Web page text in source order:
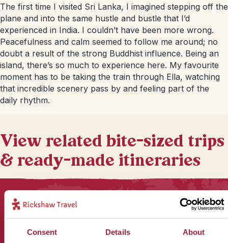
Consent Details About
The first time I visited Sri Lanka, I imagined stepping off the
plane and into the same hustle and bustle that I’d
experienced in India. I couldn’t have been more wrong.
Peacefulness and calm seemed to follow me around; no
doubt a result of the strong Buddhist influence. Being an
island, there’s so much to experience here. My favourite
moment has to be taking the train through Ella, watching
that incredible scenery pass by and feeling part of the
daily rhythm.
View related bite-sized trips
& ready-made itineraries
Sign up for our newsletter